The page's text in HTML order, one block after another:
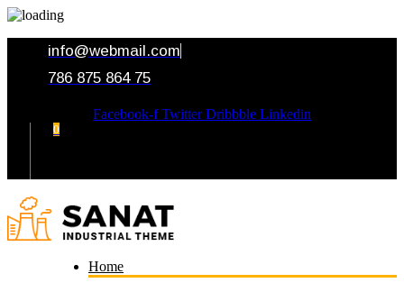
info@webmail.com
786 875 864 75
Facebook-f Twitter Dribbble Linkedin
0
Home